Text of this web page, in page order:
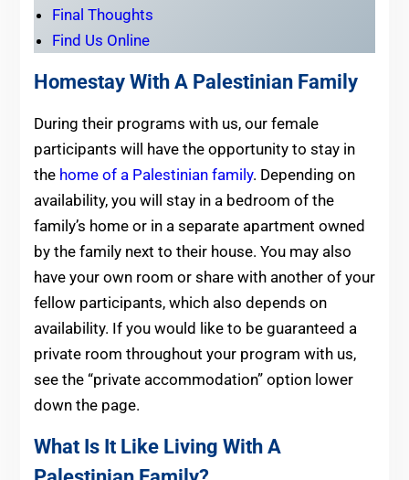
Final Thoughts
Find Us Online
Homestay With A Palestinian Family
During their programs with us, our female
participants will have the opportunity to stay in
the home of a Palestinian family. Depending on
availability, you will stay in a bedroom of the
family’s home or in a separate apartment owned
by the family next to their house. You may also
have your own room or share with another of your
fellow participants, which also depends on
availability. If you would like to be guaranteed a
private room throughout your program with us,
see the “private accommodation” option lower
down the page.
What Is It Like Living With A